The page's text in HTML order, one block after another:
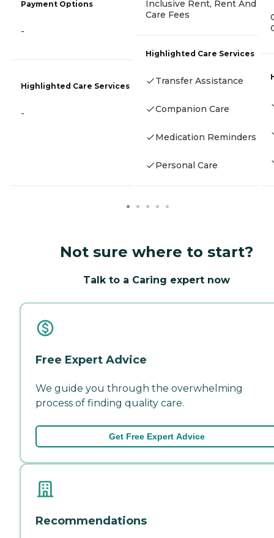
Payment Options
-
Highlighted Care Services
-
Inclusive Rent, Rent And
Care Fees
Highlighted Care Services
Transfer Assistance
Companion Care
Medication Reminders
Personal Care
Not sure where to start?
Talk to a Caring expert now
Free Expert Advice
We guide you through the overwhelming
process of finding quality care.
Get Free Expert Advice
Recommendations